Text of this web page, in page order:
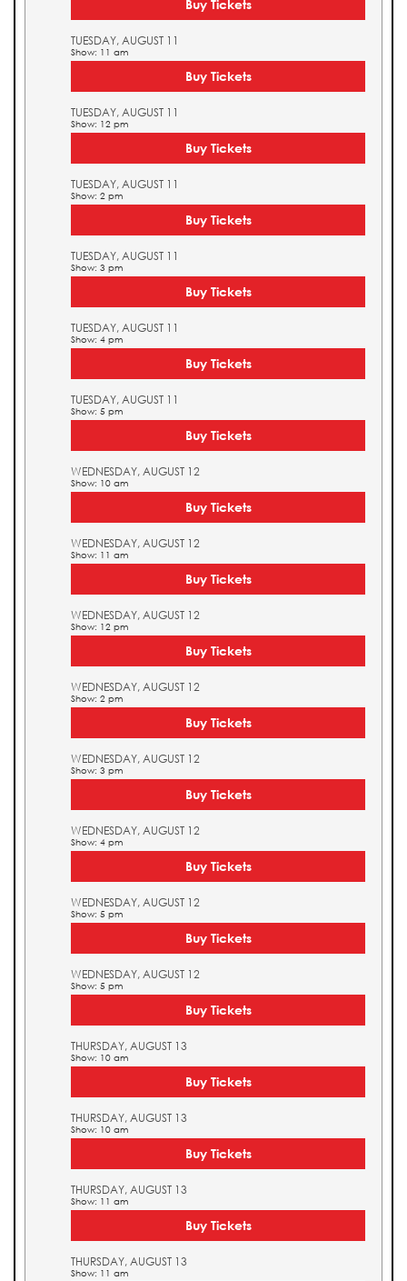
Buy Tickets
TUESDAY, AUGUST 11
Show: 11 am
Buy Tickets
TUESDAY, AUGUST 11
Show: 12 pm
Buy Tickets
TUESDAY, AUGUST 11
Show: 2 pm
Buy Tickets
TUESDAY, AUGUST 11
Show: 3 pm
Buy Tickets
TUESDAY, AUGUST 11
Show: 4 pm
Buy Tickets
TUESDAY, AUGUST 11
Show: 5 pm
Buy Tickets
WEDNESDAY, AUGUST 12
Show: 10 am
Buy Tickets
WEDNESDAY, AUGUST 12
Show: 11 am
Buy Tickets
WEDNESDAY, AUGUST 12
Show: 12 pm
Buy Tickets
WEDNESDAY, AUGUST 12
Show: 2 pm
Buy Tickets
WEDNESDAY, AUGUST 12
Show: 3 pm
Buy Tickets
WEDNESDAY, AUGUST 12
Show: 4 pm
Buy Tickets
WEDNESDAY, AUGUST 12
Show: 5 pm
Buy Tickets
WEDNESDAY, AUGUST 12
Show: 5 pm
Buy Tickets
THURSDAY, AUGUST 13
Show: 10 am
Buy Tickets
THURSDAY, AUGUST 13
Show: 10 am
Buy Tickets
THURSDAY, AUGUST 13
Show: 11 am
Buy Tickets
THURSDAY, AUGUST 13
Show: 11 am